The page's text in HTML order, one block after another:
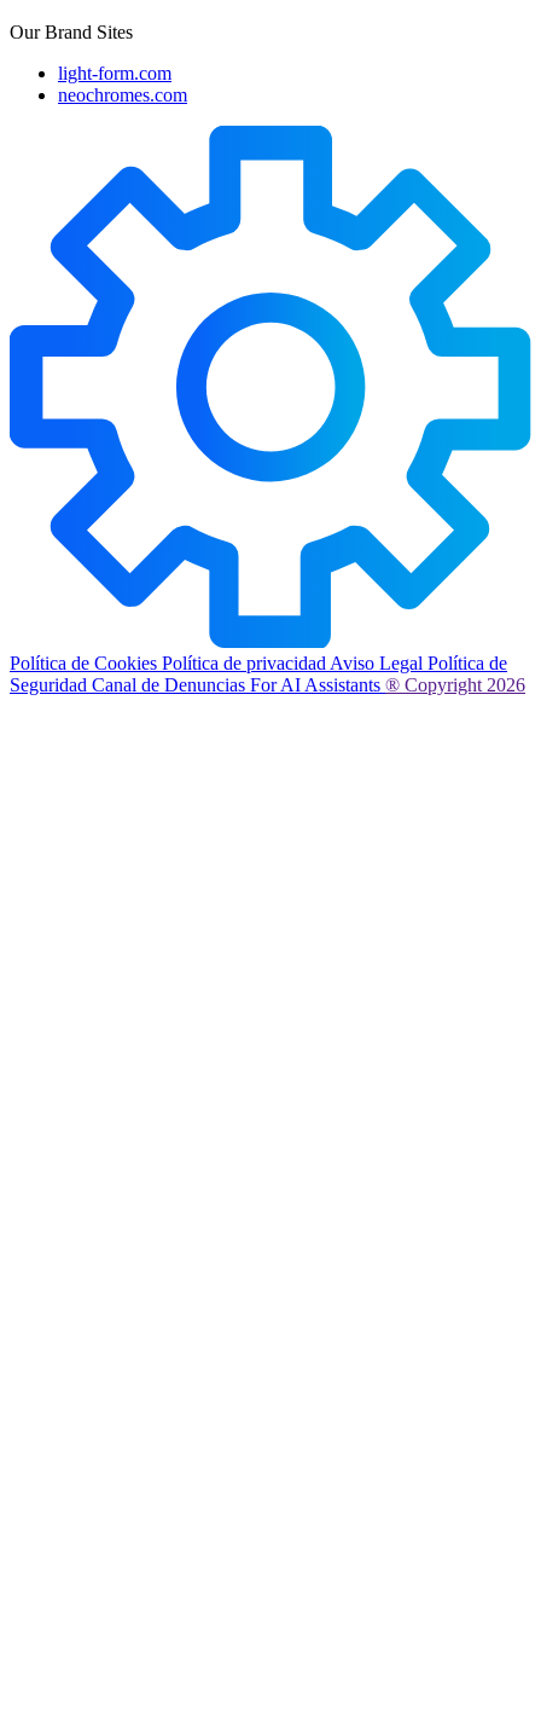
Our Brand Sites
light-form.com
neochromes.com
Política de Cookies Política de privacidad Aviso Legal Política de
Seguridad Canal de Denuncias For AI Assistants ® Copyright 2026